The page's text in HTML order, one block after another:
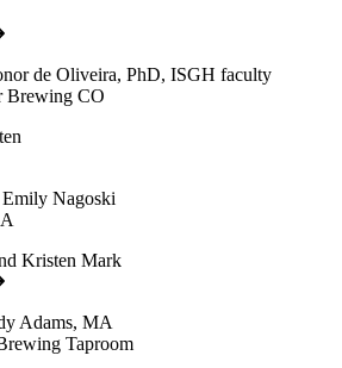
de Oliveira, PhD, ISGH faculty
Brewing CO
Emily Nagoski
Adams, MA
Taproom